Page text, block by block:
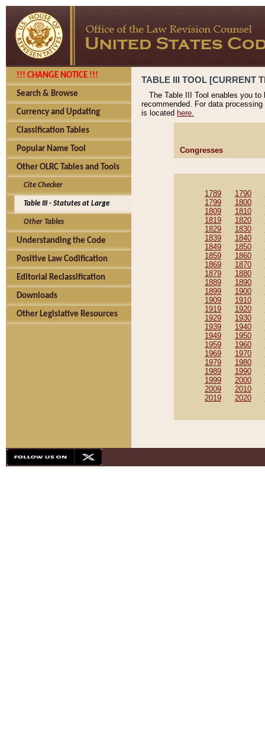
!!! CHANGE NOTICE !!!
Search & Browse
Currency and Updating
Classification Tables
Popular Name Tool
Other OLRC Tables and Tools
Cite Checker
Table III - Statutes at Large
Other Tables
Understanding the Code
Positive Law Codification
Editorial Reclassification
Downloads
Other Legislative Resources
TABLE III TOOL [CURRENT
The Table III Tool enables you
recommended. For data
is located here.
Congresses
1789 1790
1799
1800
1809
1810
1819
1820
1829
1830
1839
1840
1849
1850
1859
1860
1869
1870
1879
1880
1889
1890
1899
1900
1909
1910
1919
1920
1929
1930
1939
1940
1949
1950
1959
1960
1969
1970
1979
1980
1989
1990
1999
2000
2009
2010
2019
2020